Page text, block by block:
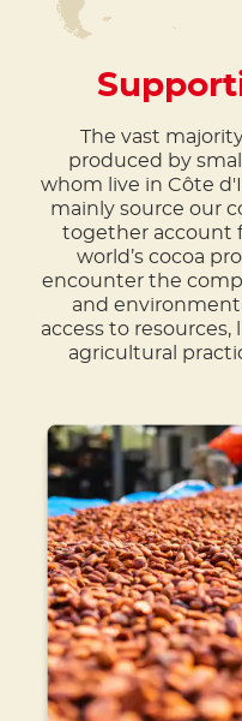
The vast
produced by
whom live in Côte
mainly source our
together account
world’s cocoa
encounter the
and
access to
agricultural